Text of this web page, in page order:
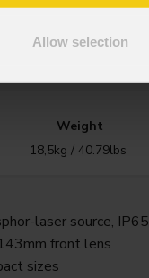
Allow selection
Weight
18,5kg / 40.79lbs
laser source, IP65
front lens
sizes